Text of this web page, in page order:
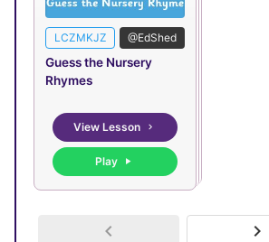
LCZMKJZ @EdShed
Guess the Nursery
Rhymes
View Lesson
Play